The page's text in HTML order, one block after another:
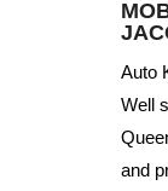
Auto
Well
and